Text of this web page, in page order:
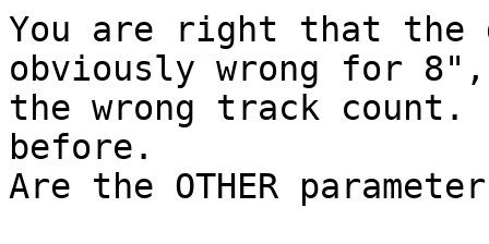
You are right that the
obviously wrong for
the wrong track count.
before.
Are the OTHER